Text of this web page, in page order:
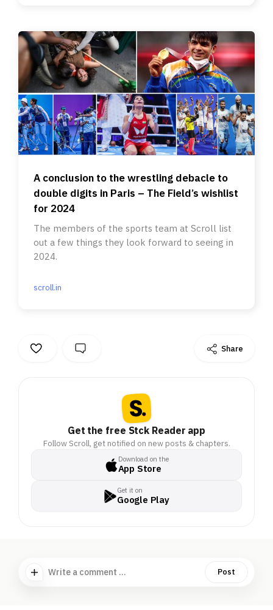
A conclusion to the wrestling debacle to
double digits in Paris – The Field’s wishlist
for 2024
The members of the sports team at Scroll list
out a few things they look forward to seeing in
2024.
scroll.in
Share
Get the free Stck Reader app
Follow Scroll, get notified on new posts & chapters.
Download on the
App Store
Get it on
Google Play
Write a comment ... Post